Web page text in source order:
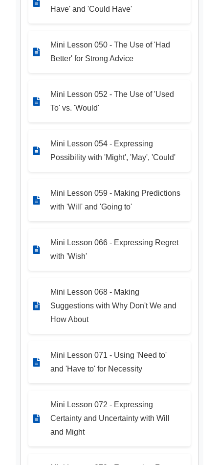
Have' and 'Could Have'
Mini Lesson 050 - The Use of 'Had
Better' for Strong Advice
Mini Lesson 052 - The Use of 'Used
To' vs. 'Would'
Mini Lesson 054 - Expressing
Possibility with 'Might', 'May', 'Could'
Mini Lesson 059 - Making Predictions
with 'Will' and 'Going to'
Mini Lesson 066 - Expressing Regret
with 'Wish'
Mini Lesson 068 - Making
Suggestions with Why Don't We and
How About
Mini Lesson 071 - Using 'Need to'
and 'Have to' for Necessity
Mini Lesson 072 - Expressing
Certainty and Uncertainty with Will
and Might